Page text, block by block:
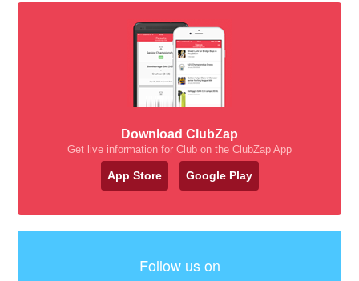
Download ClubZap
Get live information for Club on the ClubZap App
App Store Google Play
Follow us on